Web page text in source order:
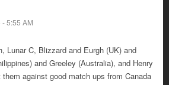
5:55 AM
Lunar C, Blizzard and Eurgh (UK) and
and Greeley (Australia), and Henry
against good match ups from Canada